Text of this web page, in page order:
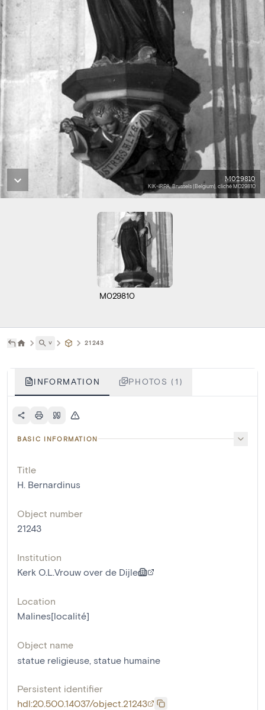
M029810
KIK-IRPA, Brussels (Belgium), cliché M029810
M029810
˅ 21243
INFORMATION PHOTOS (1)
BASIC INFORMATION
Title
H. Bernardinus
Object number
21243
Institution
Kerk O.L.Vrouw over de Dijle
Location
Malines[localité]
Object name
statue religieuse statue humaine
Persistent identifier
hdl:20.500.14037/object.21243